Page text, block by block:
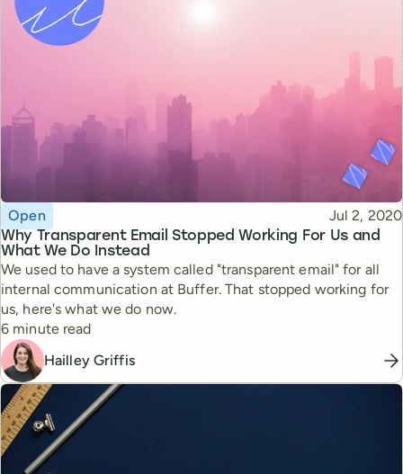
Why Transparent Email Stopped Working For Us and
What We Do Instead
Topic
Open Published
Jul 2, 2020
We used to have a system called "transparent email" for all
internal communication at Buffer. That stopped working for
us, here's what we do now.
Reading time
6 minute read
Hailley Griffis